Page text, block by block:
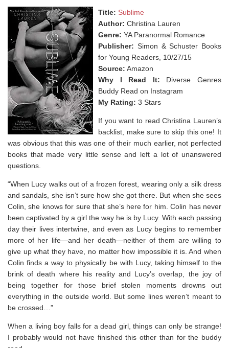
Title: Sublime
Author: Christina Lauren
Genre: YA Paranormal Romance
Publisher: Simon & Schuster Books
for Young Readers, 10/27/15
Source: Amazon
Why I Read It: Diverse Genres
Buddy Read on Instagram
My Rating: 3 Stars
If you want to read Christina Lauren’s
backlist, make sure to skip this one! It
was obvious that this was one of their much earlier, not perfected
books that made very little sense and left a lot of unanswered
questions.
“When Lucy walks out of a frozen forest, wearing only a silk dress
and sandals, she isn’t sure how she got there. But when she sees
Colin, she knows for sure that she’s here for him. Colin has never
been captivated by a girl the way he is by Lucy. With each passing
day their lives intertwine, and even as Lucy begins to remember
more of her life—and her death—neither of them are willing to
give up what they have, no matter how impossible it is. And when
Colin finds a way to physically be with Lucy, taking himself to the
brink of death where his reality and Lucy’s overlap, the joy of
being together for those brief stolen moments drowns out
everything in the outside world. But some lines weren’t meant to
be crossed…”
When a living boy falls for a dead girl, things can only be strange!
I probably would not have finished this other than for the buddy